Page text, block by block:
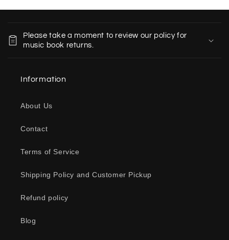
Please take a moment to review our policy for
music book returns.
Information
About Us
Contact
Terms of Service
Shipping Policy and Customer Pickup
Refund policy
Blog